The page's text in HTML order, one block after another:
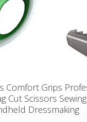
Comfort Grips
Cut Scissors
Dressmaking